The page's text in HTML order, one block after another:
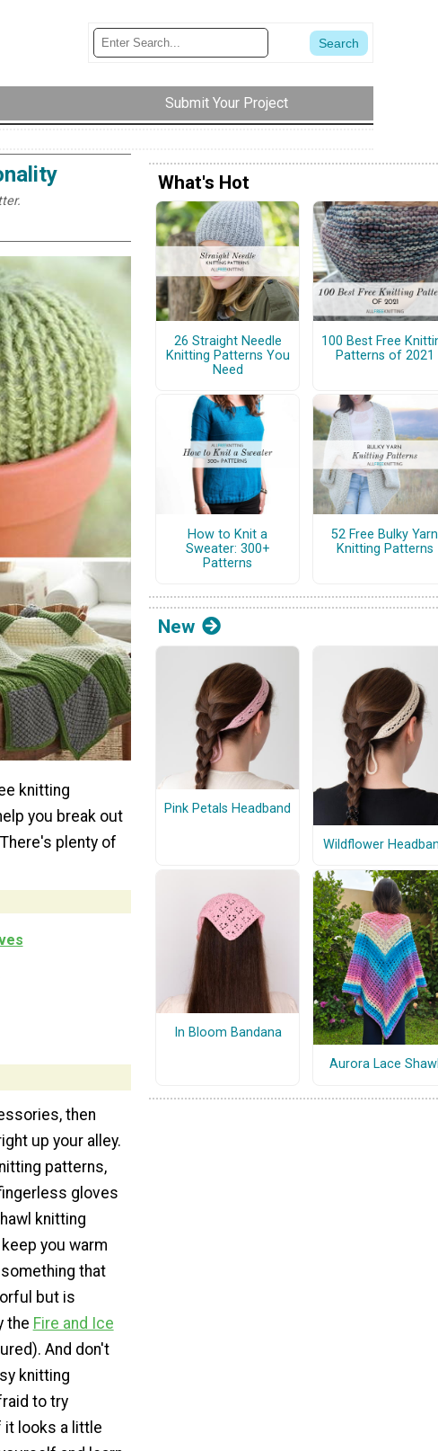
Submit Your Project
knitting
you break out
plenty of
then
up your alley.
patterns,
gloves
knitting
you warm
that
but is
the Fire and Ice
And don't
knitting
to try
it looks a little
What's Hot
26 Straight Needle
Knitting Patterns You
Need
100 Best Free
Patterns of 2021
How to Knit a
Sweater: 300+
Patterns
52 Free Bulky Yarn
Knitting Patterns
New
Pink Petals Headband
Wildflower
In Bloom Bandana
Aurora Lace